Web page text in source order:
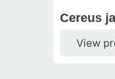
Cereus
View